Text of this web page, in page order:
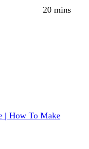
20 mins
| How To Make